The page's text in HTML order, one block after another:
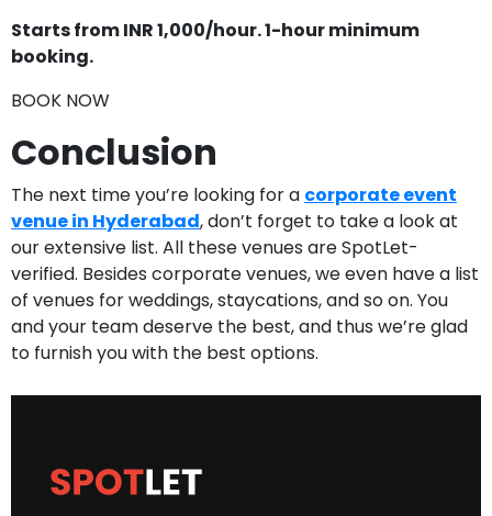
Starts from INR 1,000/hour. 1-hour minimum
booking.
BOOK NOW
Conclusion
The next time you’re looking for a corporate event
venue in Hyderabad, don’t forget to take a look at
our extensive list. All these venues are SpotLet-
verified. Besides corporate venues, we even have a list
of venues for weddings, staycations, and so on. You
and your team deserve the best, and thus we’re glad
to furnish you with the best options.